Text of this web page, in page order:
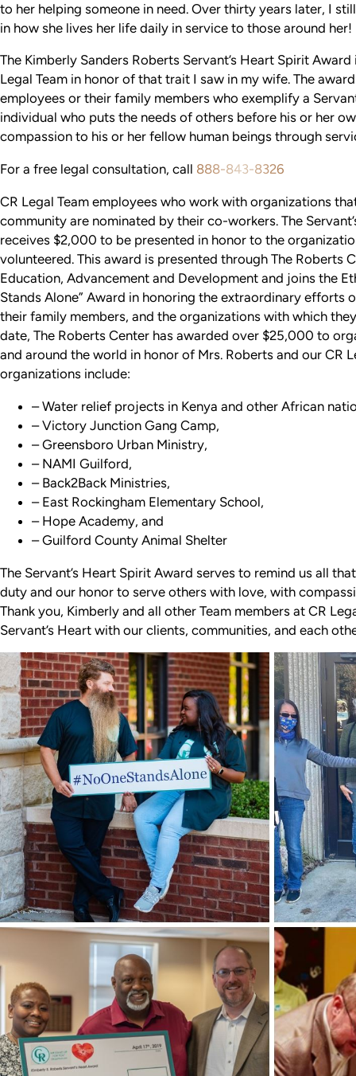
to her helping someone in need. Over thirty years later, I
in how she lives her life daily in service to those around her!
The Kimberly Sanders Roberts Servant’s Heart Spirit
Legal Team in honor of that trait I saw in my wife. The
employees or their family members who exemplify a
individual who puts the needs of others before his or her
compassion to his or her fellow human beings through
For a free legal consultation, call 888-843-8326
CR Legal Team employees who work with organizations
community are nominated by their co-workers. The
receives $2,000 to be presented in honor to the
volunteered. This award is presented through The Roberts
Education, Advancement and Development and joins the
Stands Alone” Award in honoring the extraordinary efforts
their family members, and the organizations with which
date, The Roberts Center has awarded over $25,000 to
and around the world in honor of Mrs. Roberts and our CR
organizations include:
– Water relief projects in Kenya and other African
– Victory Junction Gang Camp,
– Greensboro Urban Ministry,
– NAMI Guilford,
– Back2Back Ministries,
– East Rockingham Elementary School,
– Hope Academy, and
– Guilford County Animal Shelter
The Servant’s Heart Spirit Award serves to remind us all
duty and our honor to serve others with love, with
Thank you, Kimberly and all other Team members at CR
Servant’s Heart with our clients, communities, and each